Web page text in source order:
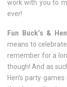
work with you to
ever!
Fun Buck’s &
means to celebrate
remember for a
though! And as
Hen’s party